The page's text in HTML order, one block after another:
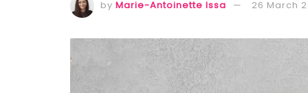
by Marie-Antoinette Issa 26 March